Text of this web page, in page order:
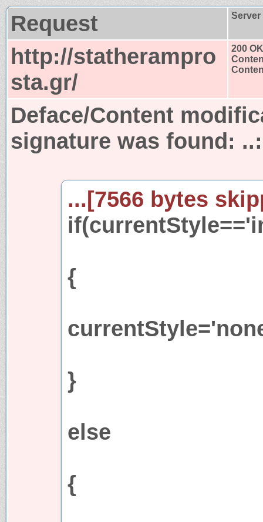
Request
http://statherampro
sta.gr/
200 OK
Deface/Content
signature was found:
...[7566 bytes
{
}
else
{